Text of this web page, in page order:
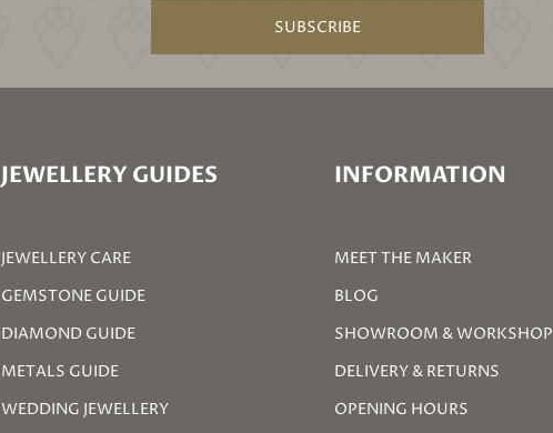
SUBSCRIBE
JEWELLERY GUIDES
JEWELLERY CARE
GEMSTONE GUIDE
DIAMOND GUIDE
METALS GUIDE
WEDDING JEWELLERY
INFORMATION
MEET THE MAKER
BLOG
SHOWROOM & WORKSHOP
DELIVERY & RETURNS
OPENING HOURS